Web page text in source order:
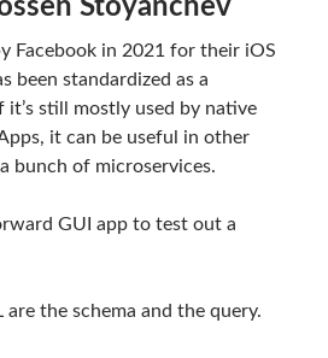
Stoyanchev
Facebook in 2021 for their iOS
been standardized as a
still mostly used by native
it can be useful in other
bunch of microservices.
GUI app to test out a
the schema and the query.